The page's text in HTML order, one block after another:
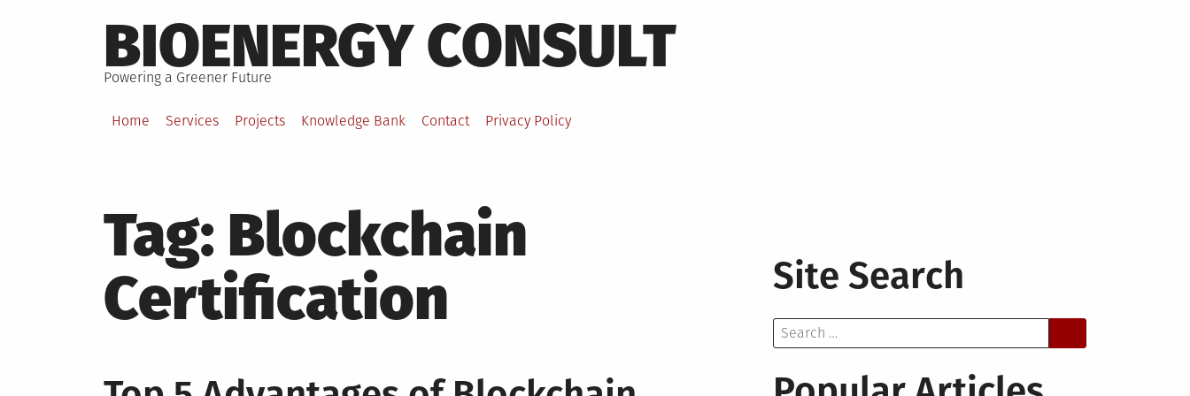
to
content
BIOENERGY CONSULT
Powering a Greener Future
Home Services Projects Knowledge Bank Contact Privacy Policy
Tag: Blockchain
Certification
Site Search
Search
for: